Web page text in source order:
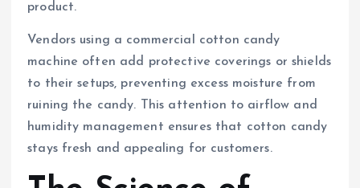
product.
Vendors using a commercial cotton candy
machine often add protective coverings or shields
to their setups, preventing excess moisture from
ruining the candy. This attention to airflow and
humidity management ensures that cotton candy
stays fresh and appealing for customers.